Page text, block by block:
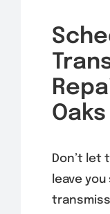
Don’t let
leave